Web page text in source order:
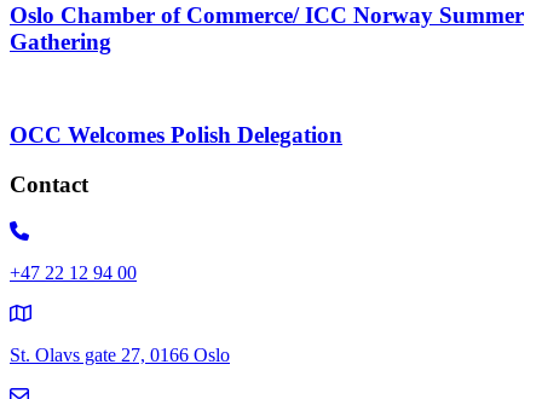
Oslo Chamber of Commerce/ ICC Norway Summer
Gathering
OCC Welcomes Polish Delegation
Contact
+47 22 12 94 00
St. Olavs gate 27, 0166 Oslo